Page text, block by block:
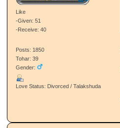
Like
-Given: 51
-Receive: 40
Posts: 1850
Tohar: 39
Gender:
Love Status: Divorced / Talakshuda